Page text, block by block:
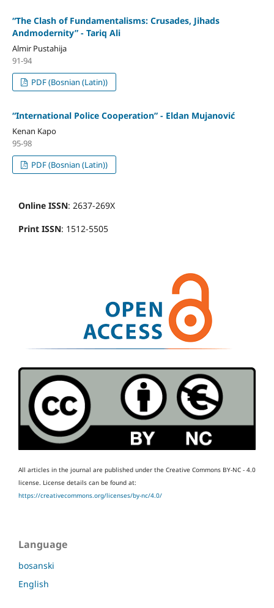
“The Clash of Fundamentalisms: Crusades, Jihads
Andmodernity” - Tariq Ali
Almir Pustahija
91-94
PDF (Bosnian (Latin))
“International Police Cooperation” - Eldan Mujanović
Kenan Kapo
95-98
PDF (Bosnian (Latin))
Online ISSN: 2637-269X
Print ISSN: 1512-5505
All articles in the journal are published under the Creative Commons BY-NC - 4.0
license. License details can be found at:
https://creativecommons.org/licenses/by-nc/4.0/
Language
bosanski
English